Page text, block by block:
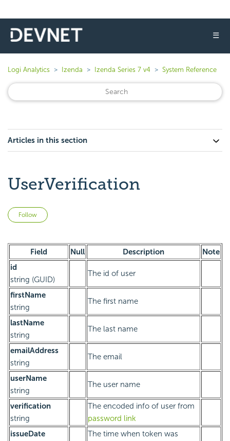
☰
Logi Analytics Izenda Izenda Series 7 v4 System Reference
Articles in this section
UserVerification
Follow
Field Null Description
Note
id
string (GUID)
The id of user
firstName
string
The first name
lastName
string
The last name
emailAddress
string
The email
userName
string
The user name
verification
string
The encoded info of user from
password link
issueDate
The time when token was